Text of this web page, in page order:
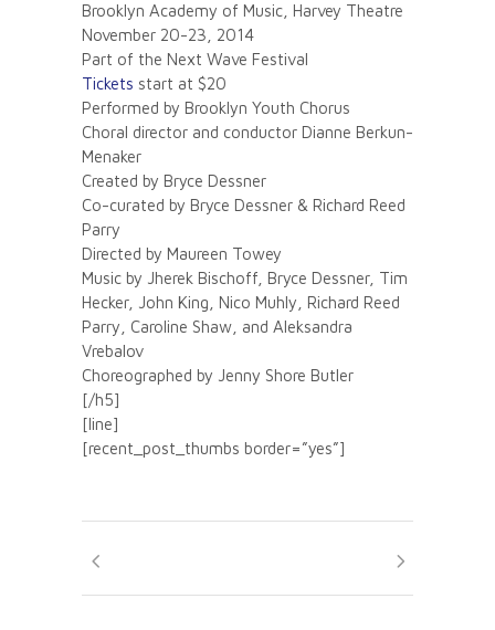
Brooklyn Academy of Music, Harvey Theatre
November 20-23, 2014
Part of the Next Wave Festival
Tickets start at $20
Performed by Brooklyn Youth Chorus
Choral director and conductor Dianne Berkun-
Menaker
Created by Bryce Dessner
Co-curated by Bryce Dessner & Richard Reed
Parry
Directed by Maureen Towey
Music by Jherek Bischoff, Bryce Dessner, Tim
Hecker, John King, Nico Muhly, Richard Reed
Parry, Caroline Shaw, and Aleksandra
Vrebalov
Choreographed by Jenny Shore Butler
[/h5]
[line]
[recent_post_thumbs border=”yes”]